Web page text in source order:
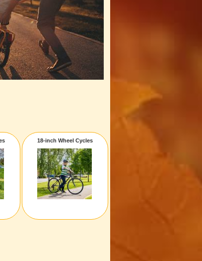
18-inch Wheel Cycles